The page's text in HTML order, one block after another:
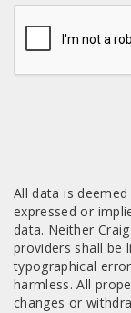
CAPTCHA
All data is
expressed or
data. Neither
providers shall be
typographical
harmless. All
changes or